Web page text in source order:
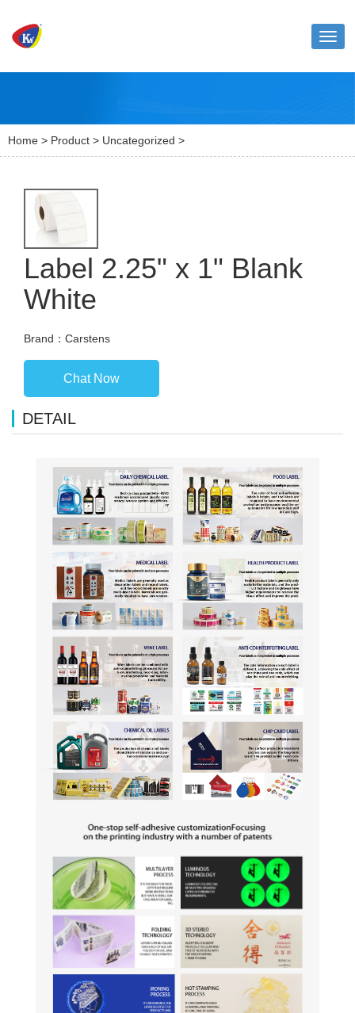
Home > Product > Uncategorized >
Label 2.25" x 1" Blank
White
Brand：Carstens
Chat Now
DETAIL